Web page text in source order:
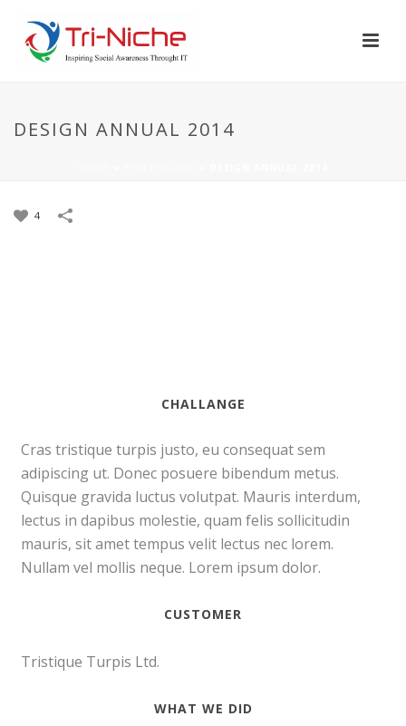
DESIGN ANNUAL 2014
4
CHALLANGE
Cras tristique turpis justo, eu consequat sem
adipiscing ut. Donec posuere bibendum metus.
Quisque gravida luctus volutpat. Mauris interdum,
lectus in dapibus molestie, quam felis sollicitudin
mauris, sit amet tempus velit lectus nec lorem.
Nullam vel mollis neque. Lorem ipsum dolor.
CUSTOMER
Tristique Turpis Ltd.
WHAT WE DID